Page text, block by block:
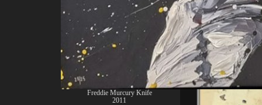
2011 Girl
Freddie Murcury Knife
2011